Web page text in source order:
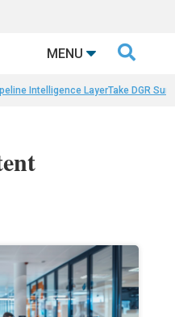
MENU 
Intelligence LayerTake DGR